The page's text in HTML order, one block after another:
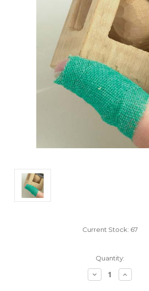
Current Stock: 67
Quantity:
Decrease
Quantity:
Increase
Quantity: